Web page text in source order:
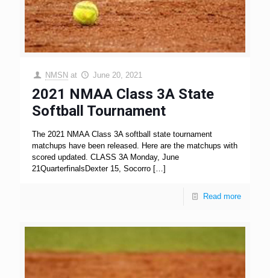
NMSN at June 20, 2021
2021 NMAA Class 3A State
Softball Tournament
The 2021 NMAA Class 3A softball state tournament
matchups have been released. Here are the matchups with
scored updated. CLASS 3A Monday, June
21QuarterfinalsDexter 15, Socorro […]
Read more